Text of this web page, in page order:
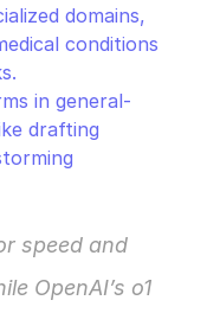
domains,
conditions
in general-
drafting
speed and
OpenAI’s o1